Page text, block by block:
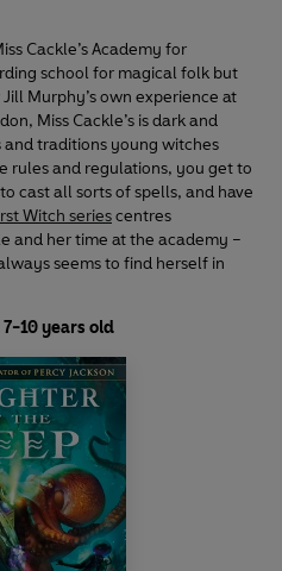
Cackle’s Academy for
school for magical folk but
Murphy’s own experience at
Miss Cackle’s is dark and
traditions young witches
rules and regulations, you get to
cast all sorts of spells, and have
Witch seriescentres
and her time at the academy –
seems to find herself in
10 years old